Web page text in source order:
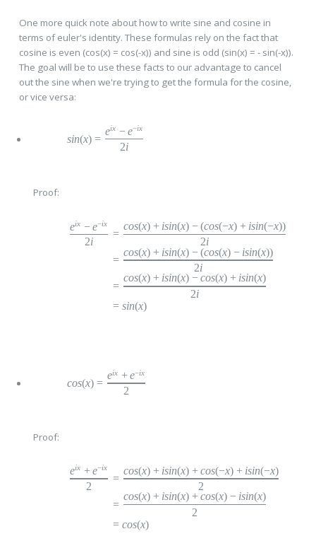
One more quick note about how to write sine and cosine in
terms of euler's identity. These formulas rely on the fact that
cosine is even (cos(x) = cos(-x)) and sine is odd (sin(x) = - sin(-x)).
The goal will be to use these facts to our advantage to cancel
out the sine when we're trying to get the formula for the cosine,
or vice versa:
sin(x) =
2i
eix − e−ix
Proof:
2i
eix − e−ix
=
2i
cos(x) + isin(x) − (cos(−x) + isin(−x))
=
2i
cos(x) + isin(x) − (cos(x) − isin(x))
=
2i
cos(x) + isin(x) − cos(x) + isin(x)
= sin(x)
cos(x) =
2
eix + e−ix
Proof:
2
eix + e−ix
=
2
cos(x) + isin(x) + cos(−x) + isin(−x)
=
2
cos(x) + isin(x) + cos(x) − isin(x)
= cos(x)